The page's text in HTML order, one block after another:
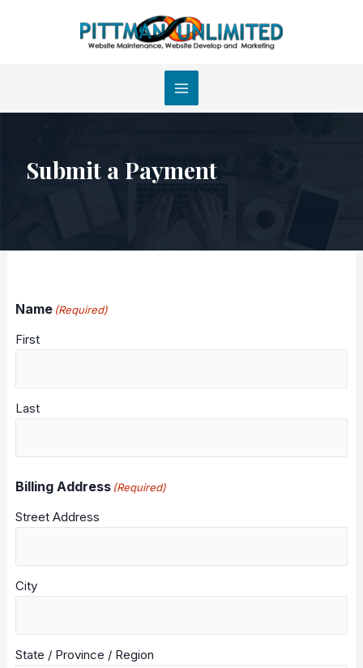
Submit a Payment
Name (Required)
First
Last
Billing Address (Required)
Street Address
City
State / Province / Region